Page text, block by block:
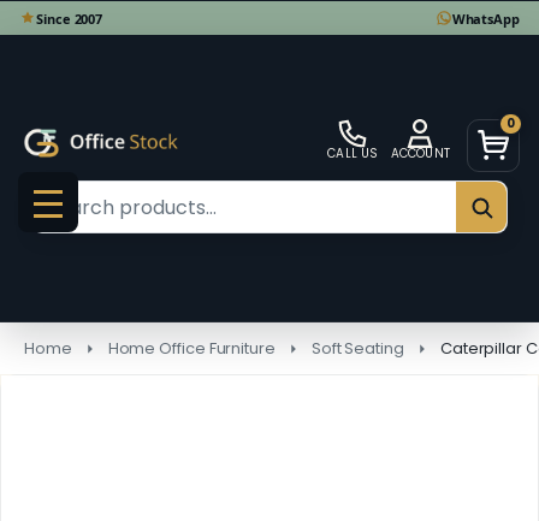
CALL US ACCOUNT
0
MENU
Search
Home Home Office Furniture Soft Seating Caterpillar